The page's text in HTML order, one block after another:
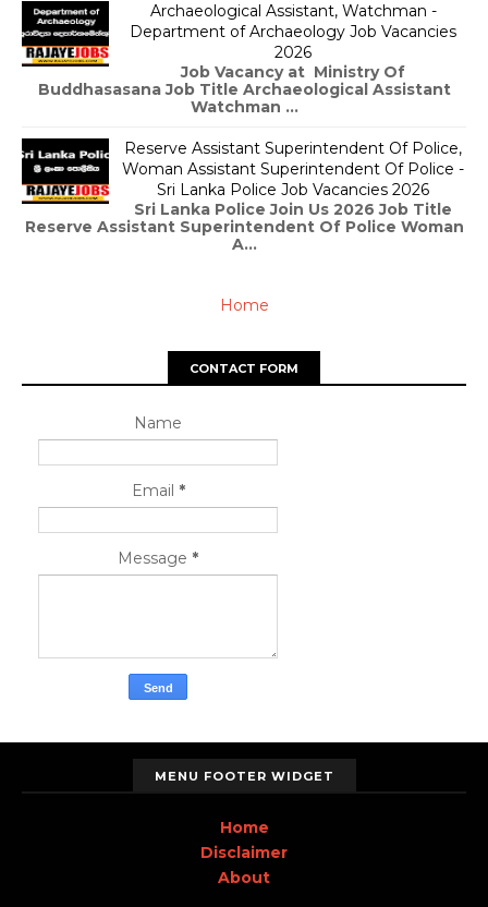
Archaeological Assistant, Watchman -
Department of Archaeology Job Vacancies
2026
Job Vacancy at Ministry Of
Buddhasasana Job Title Archaeological Assistant
Watchman ...
Reserve Assistant Superintendent Of Police,
Woman Assistant Superintendent Of Police -
Sri Lanka Police Job Vacancies 2026
Sri Lanka Police Join Us 2026 Job Title
Reserve Assistant Superintendent Of Police Woman
A...
Home
CONTACT FORM
Name
Email *
Message *
MENU FOOTER WIDGET
Home
Disclaimer
About